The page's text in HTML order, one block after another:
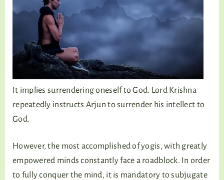
It implies surrendering oneself to God. Lord Krishna
repeatedly instructs Arjun to surrender his intellect to
God.
However, the most accomplished of yogis, with greatly
empowered minds constantly face a roadblock. In order
to fully conquer the mind, it is mandatory to subjugate